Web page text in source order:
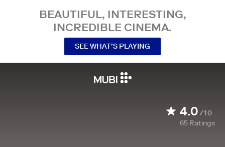
BEAUTIFUL, INTERESTING,
INCREDIBLE CINEMA.
SEE WHAT’S PLAYING
4.0/10
65 Ratings